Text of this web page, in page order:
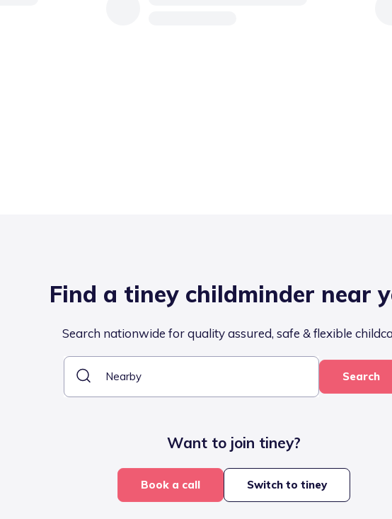
Find a tiney childminder near
Search nationwide for quality assured, safe & flexible
Search
Want to join tiney?
Book a call Switch to tiney